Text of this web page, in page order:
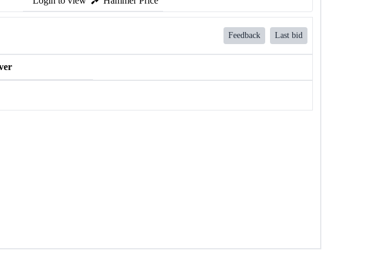
Feedback Last bid